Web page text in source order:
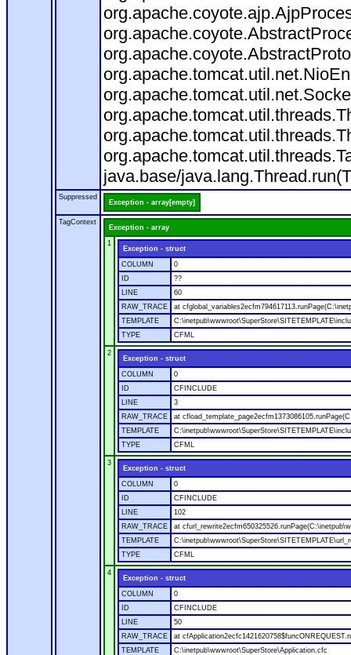
java.base/
Suppressed
Exception - array[empty]
TagContext
Exception - array
1
Exception - struct
COLUMN
0
ID
??
LINE
60
RAW_TRACE
at
TEMPLATE
TYPE
CFML
2
Exception - struct
COLUMN
0
ID
CFINCLUDE
LINE
3
RAW_TRACE
at
TEMPLATE
TYPE
CFML
3
Exception - struct
COLUMN
0
ID
CFINCLUDE
LINE
102
RAW_TRACE
at
TEMPLATE
TYPE
CFML
4
Exception - struct
COLUMN
0
ID
CFINCLUDE
LINE
50
RAW_TRACE
at
TEMPLATE
C:\inetpub\wwwroot\SuperStore\Application.cfc